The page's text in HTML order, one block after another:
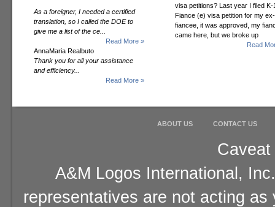
As a foreigner, I needed a certified
translation, so I called the DOE to
give me a list of the ce...
Read More »
AnnaMaria Realbuto
Thank you for all your assistance
and efficiency...
Read More »
visa petitions? Last year I filed K-
Fiance (e) visa petition for my ex-
fiancee, it was approved, my
came here, but we broke up
Read
ABOUT US CONTACT US
A&M Logos International,
representatives are not acting